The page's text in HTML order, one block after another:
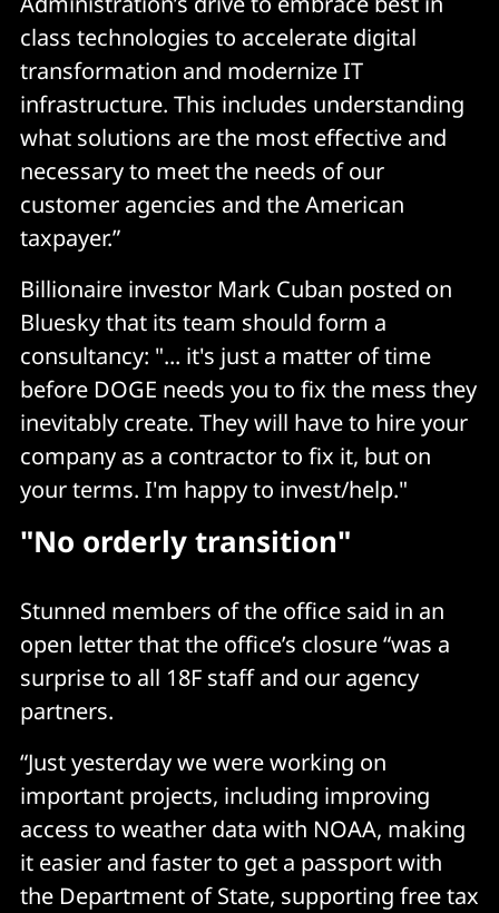
class technologies to accelerate digital
transformation and modernize IT
infrastructure. This includes understanding
what solutions are the most effective and
necessary to meet the needs of our
customer agencies and the American
taxpayer.”
Billionaire investor Mark Cuban posted on
Bluesky that its team should form a
consultancy: "... it's just a matter of time
before DOGE needs you to fix the mess they
inevitably create. They will have to hire your
company as a contractor to fix it, but on
your terms. I'm happy to invest/help."
"No orderly transition"
Stunned members of the office said in an
open letter that the office’s closure “was a
surprise to all 18F staff and our agency
partners.
“Just yesterday we were working on
important projects, including improving
access to weather data with NOAA, making
it easier and faster to get a passport with
the Department of State, supporting free tax